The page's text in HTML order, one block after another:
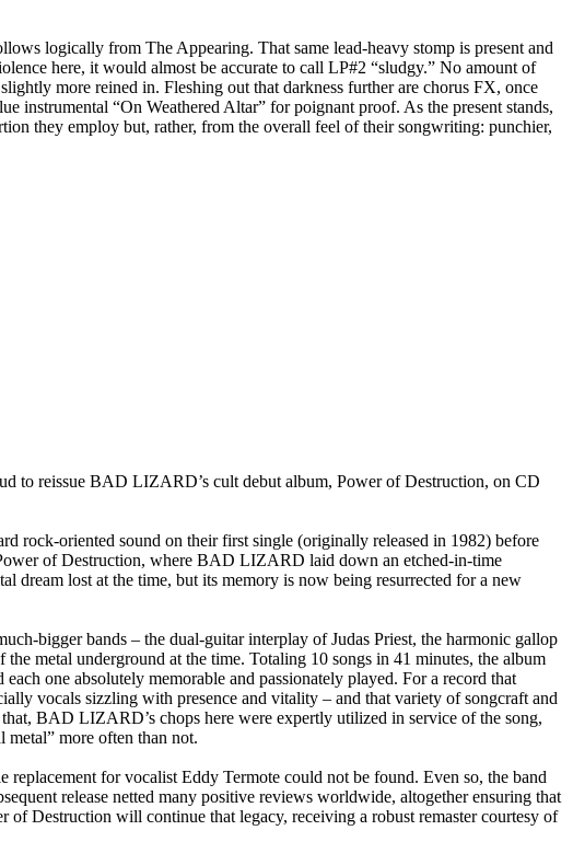
logically from The Appearing. That same lead-heavy stomp is present and
here, it would almost be accurate to call LP#2 “sludgy.” No amount of
more reined in. Fleshing out that darkness further are chorus FX, once
instrumental “On Weathered Altar” for poignant proof. As the present stands,
they employ but, rather, from the overall feel of their songwriting: punchier,
reissue BAD LIZARD’s cult debut album, Power of Destruction, on CD
rock-oriented sound on their first single (originally released in 1982) before
of Destruction, where BAD LIZARD laid down an etched-in-time
dream lost at the time, but its memory is now being resurrected for a new
bigger bands – the dual-guitar interplay of Judas Priest, the harmonic gallop
metal underground at the time. Totaling 10 songs in 41 minutes, the album
one absolutely memorable and passionately played. For a record that
vocals sizzling with presence and vitality – and that variety of songcraft and
BAD LIZARD’s chops here were expertly utilized in service of the song,
more often than not.
for vocalist Eddy Termote could not be found. Even so, the band
release netted many positive reviews worldwide, altogether ensuring that
Destruction will continue that legacy, receiving a robust remaster courtesy of